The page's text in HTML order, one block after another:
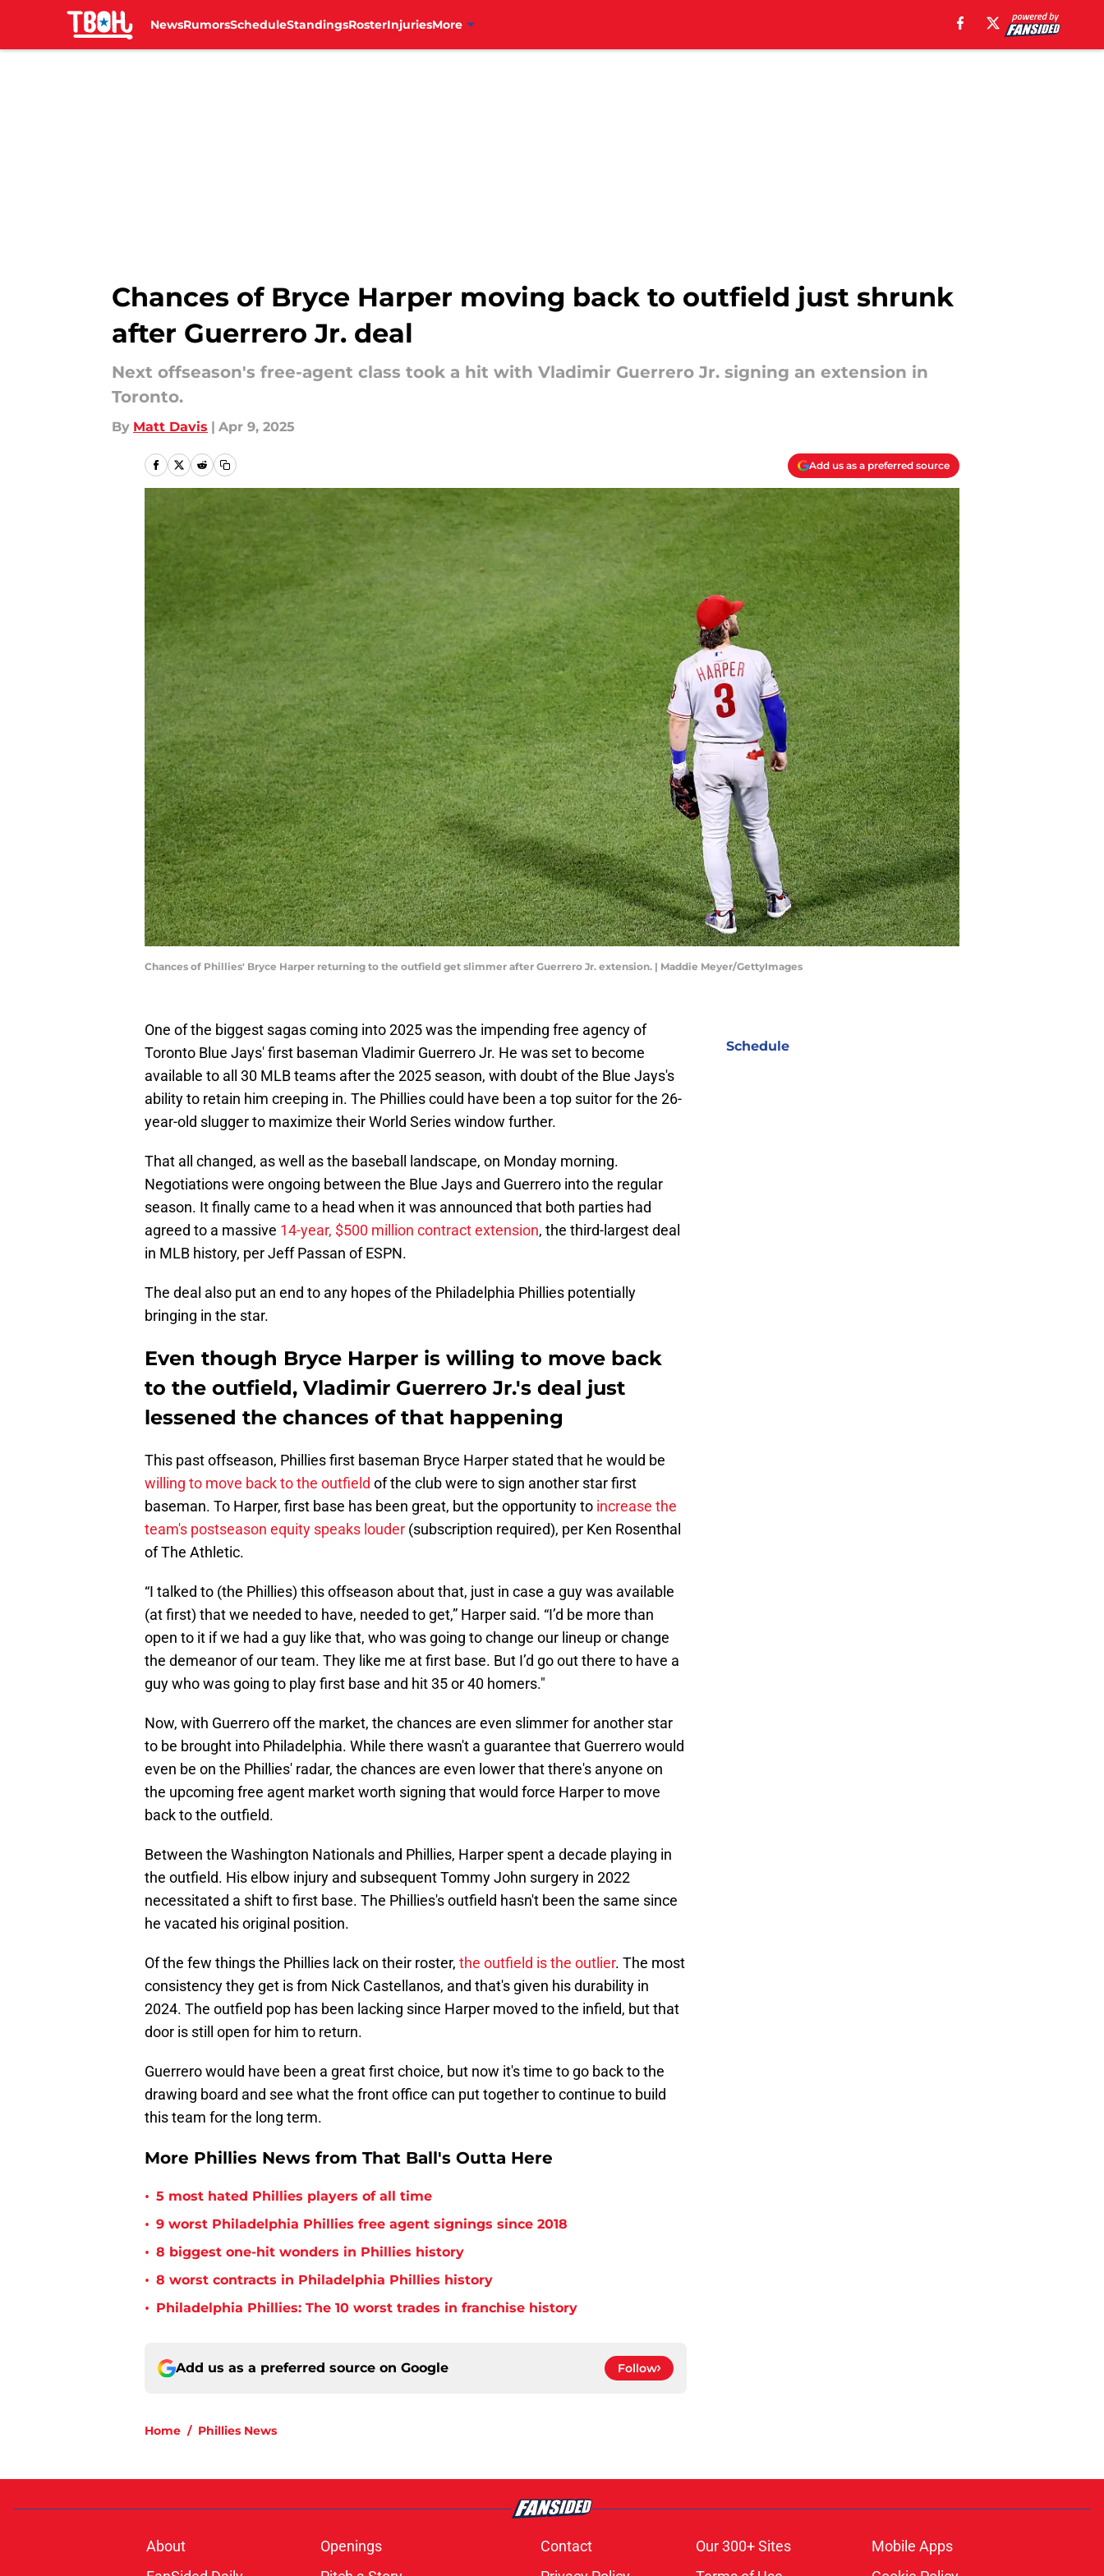
NewsRumorsScheduleStandingsRosterInjuriesMore
Chances of Bryce Harper moving back to outfield just shrunk
after Guerrero Jr. deal
Next offseason's free-agent class took a hit with Vladimir Guerrero Jr. signing an extension in
Toronto.
By Matt Davis | Apr 9, 2025
Add us as a preferred source
Chances of Phillies' Bryce Harper returning to the outfield get slimmer after Guerrero Jr. extension. | Maddie Meyer/GettyImages
One of the biggest sagas coming into 2025 was the impending free agency of
Toronto Blue Jays' first baseman Vladimir Guerrero Jr. He was set to become
available to all 30 MLB teams after the 2025 season, with doubt of the Blue Jays's
ability to retain him creeping in. The Phillies could have been a top suitor for the 26-
year-old slugger to maximize their World Series window further.
That all changed, as well as the baseball landscape, on Monday morning.
Negotiations were ongoing between the Blue Jays and Guerrero into the regular
season. It finally came to a head when it was announced that both parties had
agreed to a massive 14-year, $500 million contract extension, the third-largest deal
in MLB history, per Jeff Passan of ESPN.
The deal also put an end to any hopes of the Philadelphia Phillies potentially
bringing in the star.
Even though Bryce Harper is willing to move back
to the outfield, Vladimir Guerrero Jr.'s deal just
lessened the chances of that happening
This past offseason, Phillies first baseman Bryce Harper stated that he would be
willing to move back to the outfield of the club were to sign another star first
baseman. To Harper, first base has been great, but the opportunity to increase the
team's postseason equity speaks louder (subscription required), per Ken Rosenthal
of The Athletic.
“I talked to (the Phillies) this offseason about that, just in case a guy was available
(at first) that we needed to have, needed to get,” Harper said. “I’d be more than
open to it if we had a guy like that, who was going to change our lineup or change
the demeanor of our team. They like me at first base. But I’d go out there to have a
guy who was going to play first base and hit 35 or 40 homers."
Now, with Guerrero off the market, the chances are even slimmer for another star
to be brought into Philadelphia. While there wasn't a guarantee that Guerrero would
even be on the Phillies' radar, the chances are even lower that there's anyone on
the upcoming free agent market worth signing that would force Harper to move
back to the outfield.
Between the Washington Nationals and Phillies, Harper spent a decade playing in
the outfield. His elbow injury and subsequent Tommy John surgery in 2022
necessitated a shift to first base. The Phillies's outfield hasn't been the same since
he vacated his original position.
Of the few things the Phillies lack on their roster, the outfield is the outlier. The most
consistency they get is from Nick Castellanos, and that's given his durability in
2024. The outfield pop has been lacking since Harper moved to the infield, but that
door is still open for him to return.
Guerrero would have been a great first choice, but now it's time to go back to the
drawing board and see what the front office can put together to continue to build
this team for the long term.
More Phillies News from That Ball's Outta Here
• 5 most hated Phillies players of all time
• 9 worst Philadelphia Phillies free agent signings since 2018
• 8 biggest one-hit wonders in Phillies history
• 8 worst contracts in Philadelphia Phillies history
• Philadelphia Phillies: The 10 worst trades in franchise history
Add us as a preferred source on Google Follow
Home / Phillies News
Schedule
About Openings Contact Our 300+ Sites
Mobile Apps